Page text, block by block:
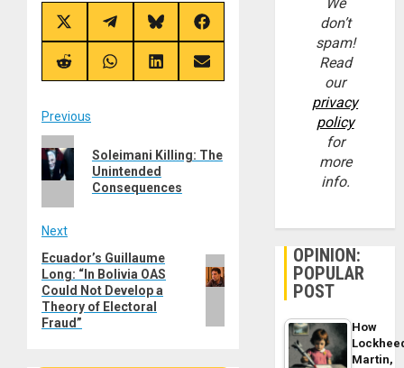
Share
on
X
(Twitter)
Share
on
Telegram
Share
on
Bluesky
Share
on
Facebook
Share
on
Share
on
Share
on
Share
on
Post
navigation
Previous
post:
Soleimani Killing: The
Unintended
Consequences
Next
Next
post:
Ecuador’s Guillaume
Long: “In Bolivia OAS
Could Not Develop a
Theory of Electoral
Fraud”
We
don’t
spam!
Read
our
privacy
policy
for
more
info.
OPINION:
POPULAR
POST
How
Martin,